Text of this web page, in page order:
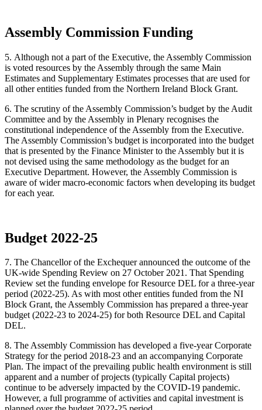
Assembly Commission Funding
5. Although not a part of the Executive, the Assembly Commission
is voted resources by the Assembly through the same Main
Estimates and Supplementary Estimates processes that are used for
all other entities funded from the Northern Ireland Block Grant.
6. The scrutiny of the Assembly Commission’s budget by the Audit
Committee and by the Assembly in Plenary recognises the
constitutional independence of the Assembly from the Executive.
The Assembly Commission’s budget is incorporated into the budget
that is presented by the Finance Minister to the Assembly but it is
not devised using the same methodology as the budget for an
Executive Department. However, the Assembly Commission is
aware of wider macro-economic factors when developing its budget
for each year.
Budget 2022-25
7. The Chancellor of the Exchequer announced the outcome of the
UK-wide Spending Review on 27 October 2021. That Spending
Review set the funding envelope for Resource DEL for a three-year
period (2022-25). As with most other entities funded from the NI
Block Grant, the Assembly Commission has prepared a three-year
budget (2022-23 to 2024-25) for both Resource DEL and Capital
DEL.
8. The Assembly Commission has developed a five-year Corporate
Strategy for the period 2018-23 and an accompanying Corporate
Plan. The impact of the prevailing public health environment is still
apparent and a number of projects (typically Capital projects)
continue to be adversely impacted by the COVID-19 pandemic.
However, a full programme of activities and capital investment is